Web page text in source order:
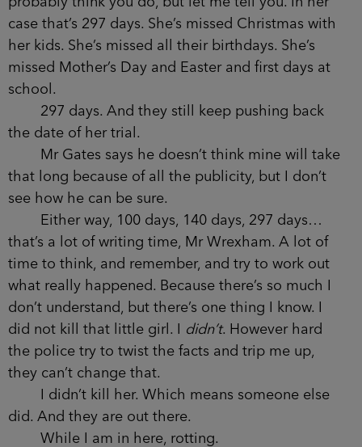
case that’s 297 days. She’s missed Christmas with
her kids. She’s missed all their birthdays. She’s
missed Mother’s Day and Easter and first days at
school.
297 days. And they still keep pushing back
the date of her trial.
Mr Gates says he doesn’t think mine will take
that long because of all the publicity, but I don’t
see how he can be sure.
Either way, 100 days, 140 days, 297 days…
that’s a lot of writing time, Mr Wrexham. A lot of
time to think, and remember, and try to work out
what really happened. Because there’s so much I
don’t understand, but there’s one thing I know. I
did not kill that little girl. I
didn’t. However hard
the police try to twist the facts and trip me up,
they can’t change that.
I didn’t kill her. Which means someone else
did. And they are out there.
While I am in here, rotting.